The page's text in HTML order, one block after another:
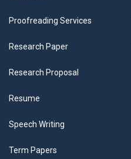
Proofreading Services
Research Paper
Research Proposal
Resume
Speech Writing
Term Papers